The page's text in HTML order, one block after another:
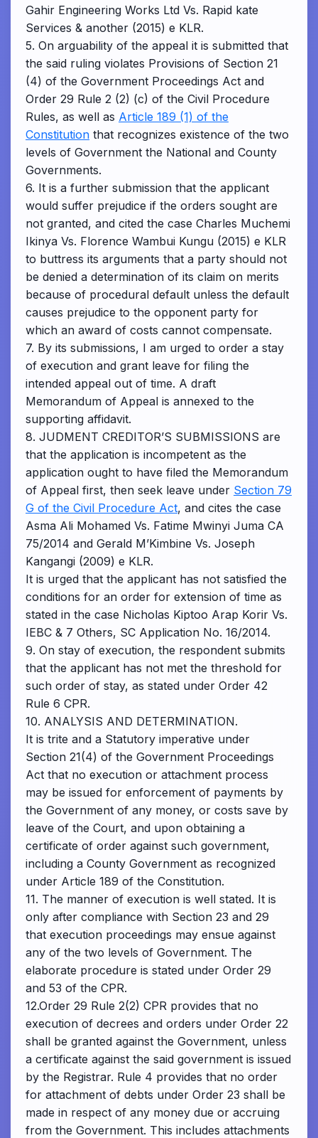
Gahir Engineering Works Ltd Vs. Rapid kate
Services & another (2015) e KLR.
5. On arguability of the appeal it is submitted that
the said ruling violates Provisions of Section 21
(4) of the Government Proceedings Act and
Order 29 Rule 2 (2) (c) of the Civil Procedure
Rules, as well as Article 189 (1) of the
Constitution that recognizes existence of the two
levels of Government the National and County
Governments.
6. It is a further submission that the applicant
would suffer prejudice if the orders sought are
not granted, and cited the case Charles Muchemi
Ikinya Vs. Florence Wambui Kungu (2015) e KLR
to buttress its arguments that a party should not
be denied a determination of its claim on merits
because of procedural default unless the default
causes prejudice to the opponent party for
which an award of costs cannot compensate.
7. By its submissions, I am urged to order a stay
of execution and grant leave for filing the
intended appeal out of time. A draft
Memorandum of Appeal is annexed to the
supporting affidavit.
8. JUDMENT CREDITOR’S SUBMISSIONS are
that the application is incompetent as the
application ought to have filed the Memorandum
of Appeal first, then seek leave under Section 79
G of the Civil Procedure Act, and cites the case
Asma Ali Mohamed Vs. Fatime Mwinyi Juma CA
75/2014 and Gerald M’Kimbine Vs. Joseph
Kangangi (2009) e KLR.
It is urged that the applicant has not satisfied the
conditions for an order for extension of time as
stated in the case Nicholas Kiptoo Arap Korir Vs.
IEBC & 7 Others, SC Application No. 16/2014.
9. On stay of execution, the respondent submits
that the applicant has not met the threshold for
such order of stay, as stated under Order 42
Rule 6 CPR.
10. ANALYSIS AND DETERMINATION.
It is trite and a Statutory imperative under
Section 21(4) of the Government Proceedings
Act that no execution or attachment process
may be issued for enforcement of payments by
the Government of any money, or costs save by
leave of the Court, and upon obtaining a
certificate of order against such government,
including a County Government as recognized
under Article 189 of the Constitution.
11. The manner of execution is well stated. It is
only after compliance with Section 23 and 29
that execution proceedings may ensue against
any of the two levels of Government. The
elaborate procedure is stated under Order 29
and 53 of the CPR.
12.Order 29 Rule 2(2) CPR provides that no
execution of decrees and orders under Order 22
shall be granted against the Government, unless
a certificate against the said government is issued
by the Registrar. Rule 4 provides that no order
for attachment of debts under Order 23 shall be
made in respect of any money due or accruing
from the Government. This includes attachments